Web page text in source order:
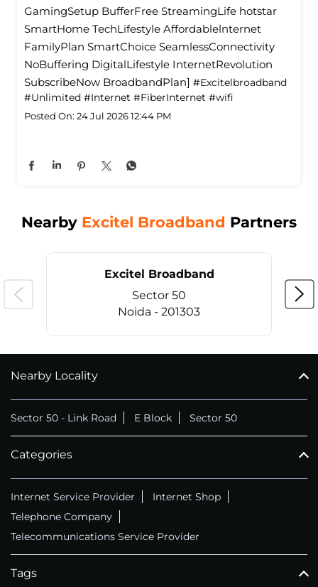
GamingSetup BufferFree StreamingLife hotstar
SmartHome TechLifestyle Affordablelnternet
FamilyPlan SmartChoice SeamlessConnectivity
NoBuffering DigitalLifestyle InternetRevolution
SubscribeNow BroadbandPlan] #Excitelbroadband
#Unlimited #Internet #FiberInternet #wifi
Posted On: 24 Jul 2026 12:44 PM
Nearby Excitel Broadband Partners
Excitel Broadband
Sector 50
Noida - 201303
Nearby Locality
Sector 50 - Link Road E Block Sector 50
Categories
Internet Service Provider
Internet Shop
Telephone Company
Telecommunications Service Provider
Tags